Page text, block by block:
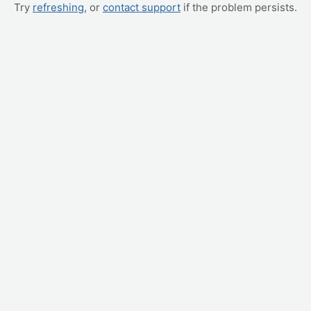
Try refreshing, or contact support if the problem persists.